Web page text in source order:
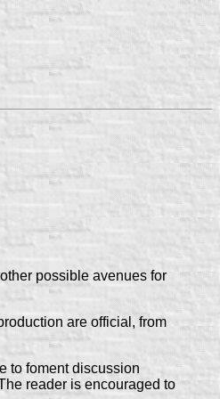
possible avenues for
are official, from
to foment discussion
reader is encouraged to